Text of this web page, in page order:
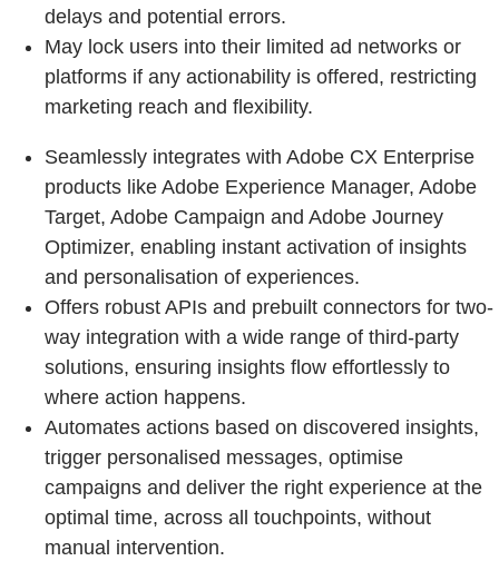
delays and potential errors.
May lock users into their limited ad networks or
platforms if any actionability is offered, restricting
marketing reach and flexibility.
Seamlessly integrates with Adobe CX Enterprise
products like Adobe Experience Manager, Adobe
Target, Adobe Campaign and Adobe Journey
Optimizer, enabling instant activation of insights
and personalisation of experiences.
Offers robust APIs and prebuilt connectors for two-
way integration with a wide range of third-party
solutions, ensuring insights flow effortlessly to
where action happens.
Automates actions based on discovered insights,
trigger personalised messages, optimise
campaigns and deliver the right experience at the
optimal time, across all touchpoints, without
manual intervention.